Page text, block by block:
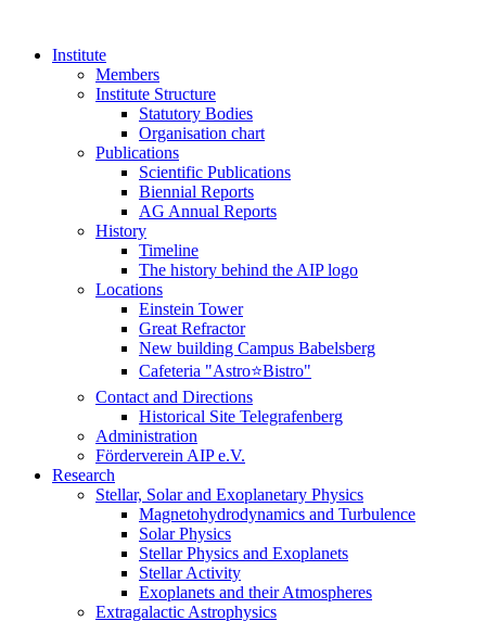
Institute
Members
Institute Structure
Statutory Bodies
Organisation chart
Publications
Scientific Publications
Biennial Reports
AG Annual Reports
History
Timeline
The history behind the AIP logo
Locations
Einstein Tower
Great Refractor
New building Campus Babelsberg
Cafeteria "Astro⭐Bistro"
Contact and Directions
Historical Site Telegrafenberg
Administration
Förderverein AIP e.V.
Research
Stellar, Solar and Exoplanetary Physics
Magnetohydrodynamics and Turbulence
Solar Physics
Stellar Physics and Exoplanets
Stellar Activity
Exoplanets and their Atmospheres
Extragalactic Astrophysics